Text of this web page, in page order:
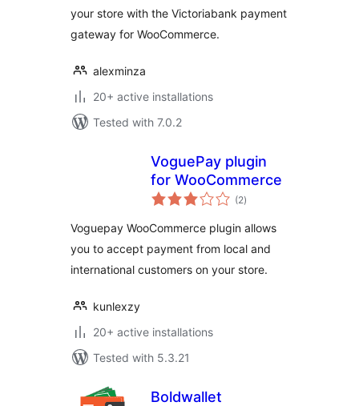
your store with the Victoriabank payment
gateway for WooCommerce.
alexminza
20+ active installations
Tested with 7.0.2
VoguePay plugin
for WooCommerce
(2total
ratings
)
Voguepay WooCommerce plugin allows
you to accept payment from local and
international customers on your store.
kunlexzy
20+ active installations
Tested with 5.3.21
Boldwallet